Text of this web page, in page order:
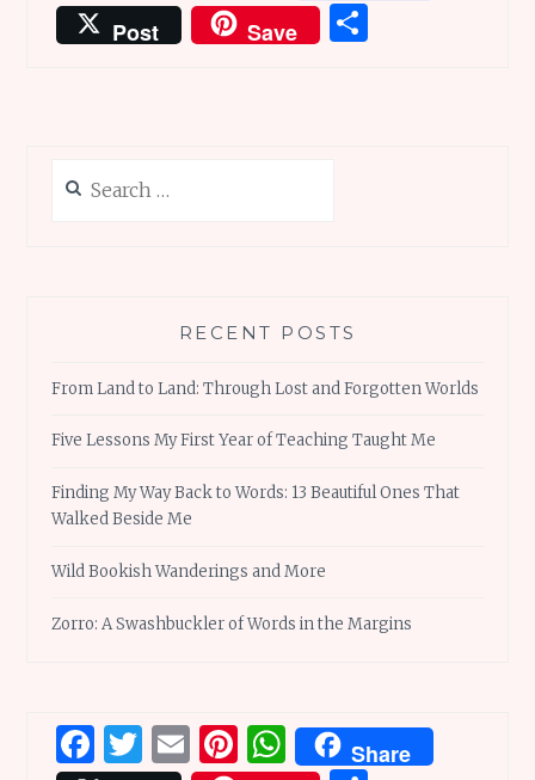
READING
TOGETHER,
a
ce
k
w
it
m
ai
n
te
h
at
Post
Save
for:
RECENT POSTS
From Land to Land: Through Lost and Forgotten Worlds
Five Lessons My First Year of Teaching Taught Me
Finding My Way Back to Words: 13 Beautiful Ones That
Walked Beside Me
Wild Bookish Wanderings and More
Zorro: A Swashbuckler of Words in the Margins
Facebook
Twitter
EmailPinterest
WhatsApp
Share